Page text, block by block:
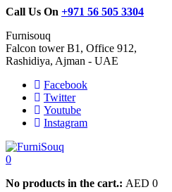
Call Us On +971 56 505 3304
Furnisouq
Falcon tower B1, Office 912,
Rashidiya, Ajman - UAE
Facebook
Twitter
Youtube
Instagram
0
No products in the cart.: AED 0